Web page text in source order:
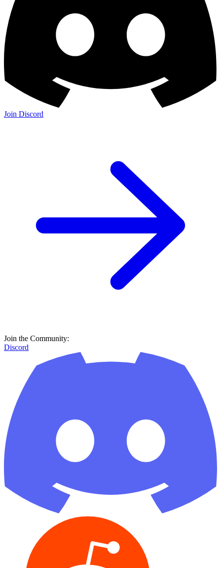
Join Discord
Join the Community:
Discord